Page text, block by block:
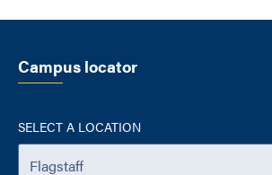
Campus locator
SELECT A LOCATION